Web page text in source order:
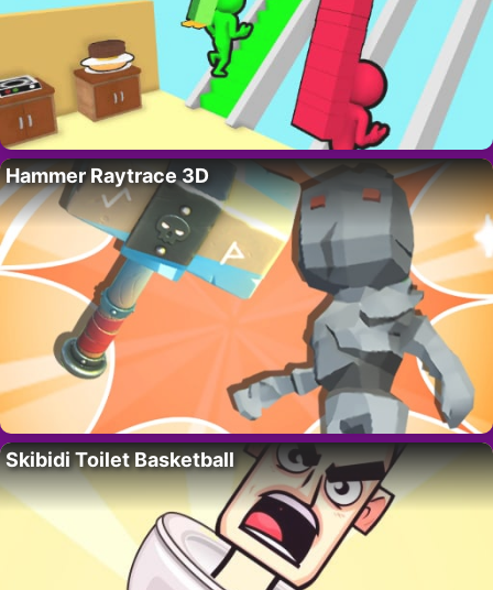
Hammer Raytrace 3D
Skibidi Toilet Basketball